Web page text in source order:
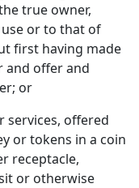
true owner,
or to that of
first having made
and offer and
or
services, offered
or tokens in a coin
receptacle,
or otherwise